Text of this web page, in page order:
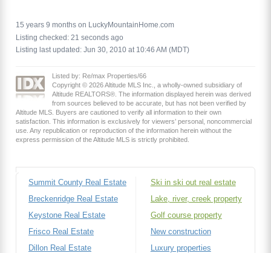
15 years 9 months on LuckyMountainHome.com
Listing checked: 21 seconds ago
Listing last updated: Jun 30, 2010 at 10:46 AM (MDT)
Listed by: Re/max Properties/66
Copyright © 2026 Altitude MLS Inc., a wholly-owned subsidiary of
Altitude REALTORS®. The information displayed herein was derived
from sources believed to be accurate, but has not been verified by
Altitude MLS. Buyers are cautioned to verify all information to their own
satisfaction. This information is exclusively for viewers’ personal, noncommercial
use. Any republication or reproduction of the information herein without the
express permission of the Altitude MLS is strictly prohibited.
Summit County Real Estate
Breckenridge Real Estate
Keystone Real Estate
Frisco Real Estate
Dillon Real Estate
Ski in ski out real estate
Lake, river, creek property
Golf course property
New construction
Luxury properties